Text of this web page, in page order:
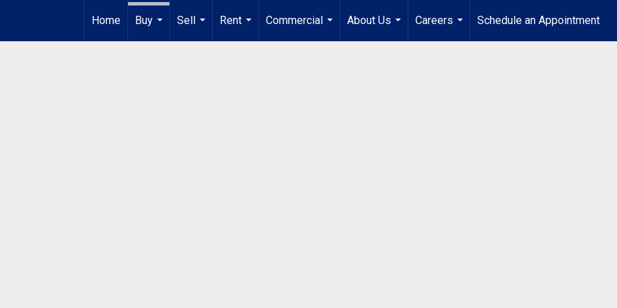
Home
Buy
Sell
...
Rent
...
Commercial
...
About Us
...
Careers
...
Schedule an Appointment